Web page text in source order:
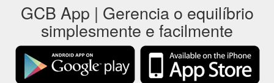
GCB App | Gerencia o equilíbrio
simplesmente e facilmente